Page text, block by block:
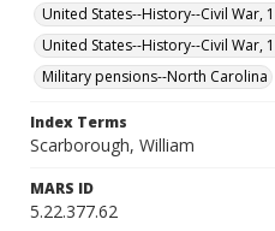
United States--History--Civil War,
United States--History--Civil War,
Military pensions--North Carolina
Index Terms
Scarborough, William
MARS ID
5.22.377.62